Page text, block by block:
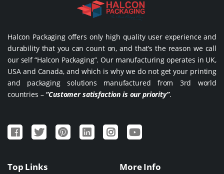
Halcon Packaging offers only high quality user experience and
durability that you can count on, and that’s the reason we call
our self “Halcon Packaging”. Our manufacturing operates in UK,
USA and Canada, and which is why we do not get your printing
and packaging solutions manufactured from 3rd world
countries – “Customer satisfaction is our priority”.
Top Links More Info